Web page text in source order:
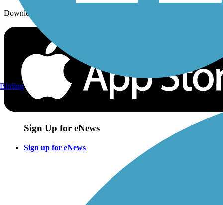
Download the free TrailLink app!
Sign Up for eNews
Sign up for eNews
Birding